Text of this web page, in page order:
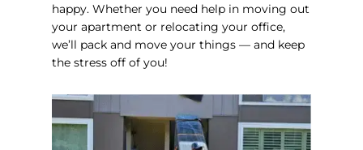
happy. Whether you need help in moving out
your apartment or relocating your office,
we’ll pack and move your things — and keep
the stress off of you!